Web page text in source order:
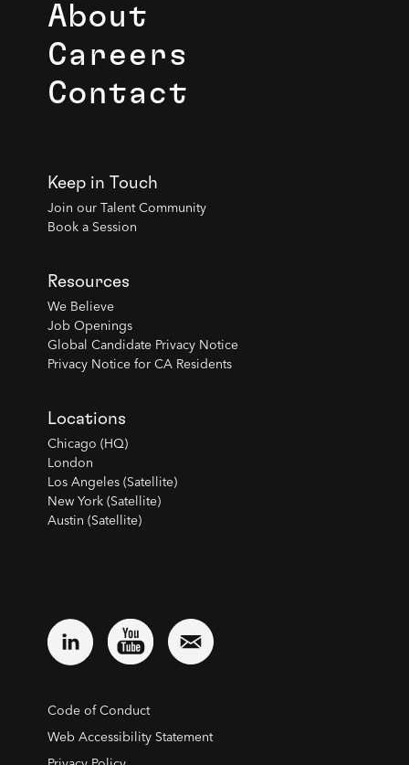
About
Careers
Contact
Keep in Touch
Join our Talent Community
Book a Session
Resources
We Believe
Job Openings
Global Candidate Privacy Notice
Privacy Notice for CA Residents
Locations
Chicago (HQ)
London
Los Angeles (Satellite)
New York (Satellite)
Austin (Satellite)
Code of Conduct
Web Accessibility Statement